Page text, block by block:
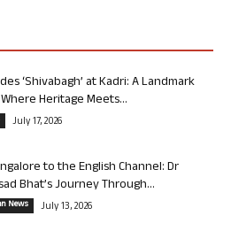
‘Shivabagh’ at Kadri: A Landmark
Heritage Meets...
July 17, 2026
to the English Channel: Dr
Bhat’s Journey Through...
News July 13, 2026